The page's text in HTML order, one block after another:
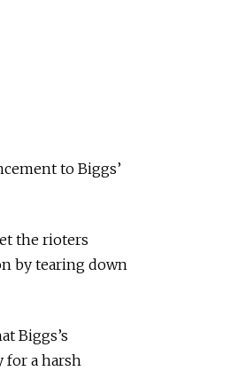
to Biggs’
the rioters
by tearing down
Biggs’s
for a harsh